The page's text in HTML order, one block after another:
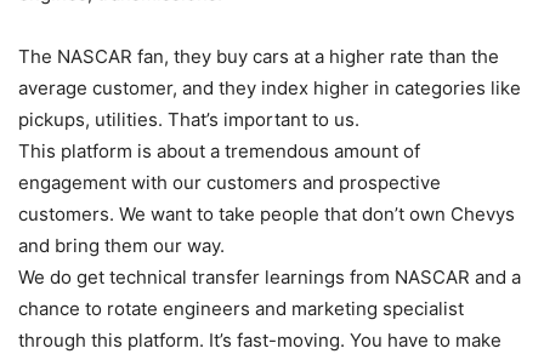
The NASCAR fan, they buy cars at a higher rate than the
average customer, and they index higher in categories like
pickups, utilities. That’s important to us.
This platform is about a tremendous amount of
engagement with our customers and prospective
customers. We want to take people that don’t own Chevys
and bring them our way.
We do get technical transfer learnings from NASCAR and a
chance to rotate engineers and marketing specialist
through this platform. It’s fast-moving. You have to make